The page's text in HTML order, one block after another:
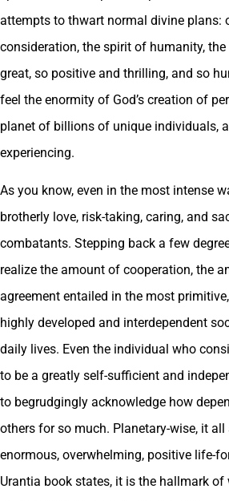
attempts to thwart normal divine plans:
consideration, the spirit of humanity,
great, so positive and thrilling, and so
feel the enormity of God’s creation of
planet of billions of unique individuals,
experiencing.
As you know, even in the most intense
brotherly love, risk-taking, caring, and
combatants. Stepping back a few
realize the amount of cooperation, the
agreement entailed in the most
highly developed and interdependent
daily lives. Even the individual who
to be a greatly self-sufficient and
to begrudgingly acknowledge how
others for so much. Planetary-wise, it
enormous, overwhelming, positive life-
Urantia book states, it is the hallmark